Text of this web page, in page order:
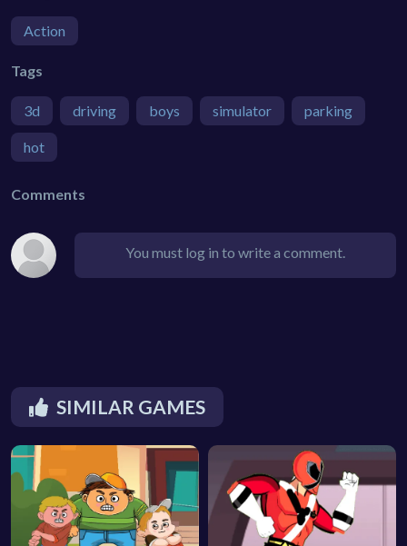
Action
Tags
3d driving boys simulator parking
hot
Comments
You must log in to write a comment.
SIMILAR GAMES